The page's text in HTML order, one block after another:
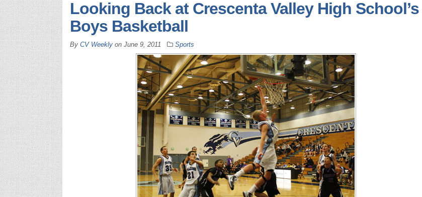
Looking Back at Crescenta Valley High School’s
Boys Basketball
By CV Weeklyon June 9, 2011 Sports